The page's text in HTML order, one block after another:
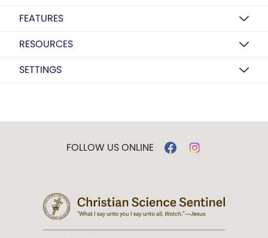
FEATURES
RESOURCES
SETTINGS
FOLLOW US ONLINE